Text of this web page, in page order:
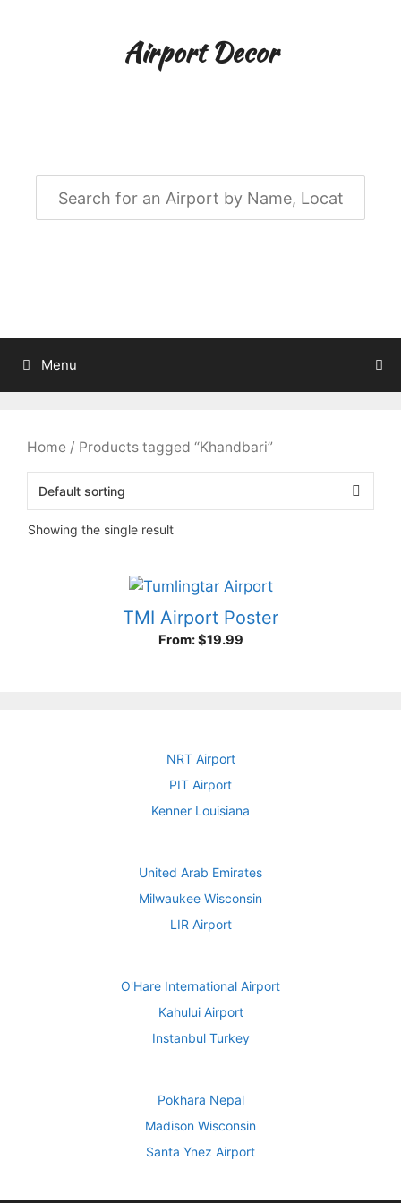
Airport Decor
Menu
Home / Products tagged “Khandbari”
Showing the single result
TMI Airport Poster
From:$19.99
NRT Airport
PIT Airport
Kenner Louisiana
United Arab Emirates
Milwaukee Wisconsin
LIR Airport
O'Hare International Airport
Kahului Airport
Instanbul Turkey
Pokhara Nepal
Madison Wisconsin
Santa Ynez Airport